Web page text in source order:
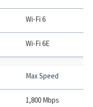
Wi-Fi 6
Wi-Fi 6E
Max Speed
1,800 Mbps